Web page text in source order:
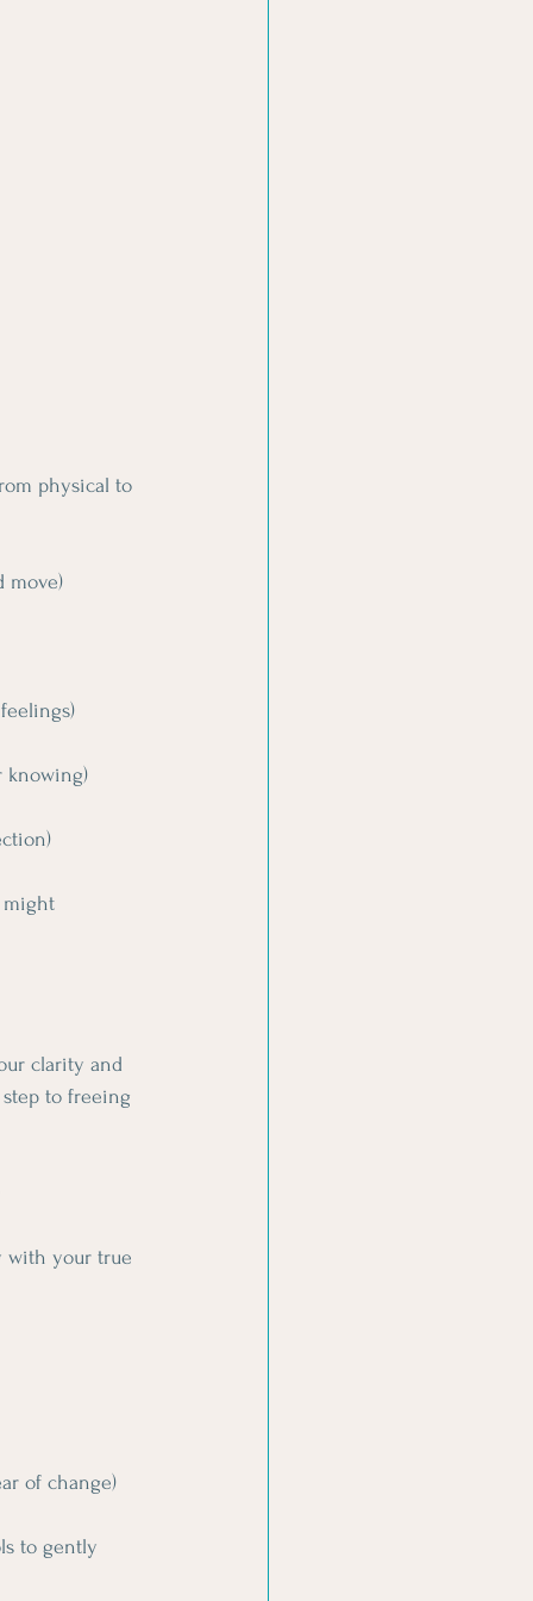
physical to
move)
knowing)
might
clarity and
to freeing
with your true
of change)
to gently